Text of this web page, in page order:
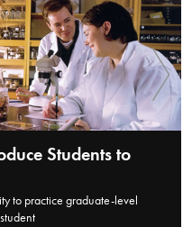
Students to
to practice graduate-level